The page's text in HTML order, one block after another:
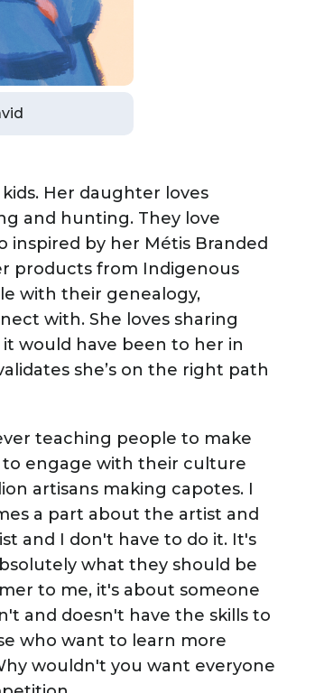
Her daughter loves
and hunting. They love
inspired by her Métis Branded
products from Indigenous
with their genealogy,
with. She loves sharing
would have been to her in
she’s on the right path
teaching people to make
to engage with their culture
artisans making capotes. I
a part about the artist and
and I don't have to do it. It's
what they should be
to me, it's about someone
and doesn't have the skills to
who want to learn more
wouldn't you want everyone